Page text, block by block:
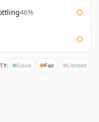
46%
Good Fair Limited